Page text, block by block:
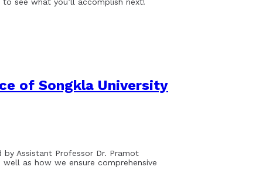
of Songkla University
Assistant Professor Dr. Pramot
as how we ensure comprehensive